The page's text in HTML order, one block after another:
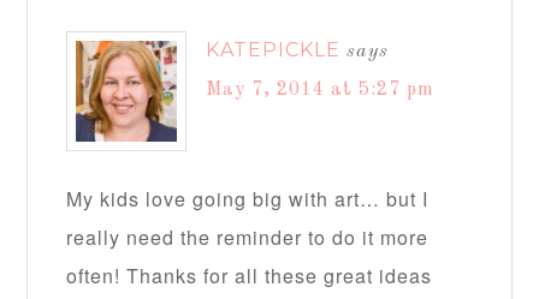
KATEPICKLE says
May 7, 2014 at 5:27 pm
My kids love going big with art… but I
really need the reminder to do it more
often! Thanks for all these great ideas